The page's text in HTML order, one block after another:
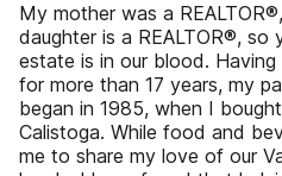
My mother was a
daughter is a REALTOR®, so
estate is in our blood.
for more than 17 years, my
began in 1985, when I
Calistoga. While food and
me to share my love of our